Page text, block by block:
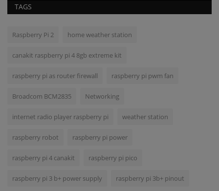
TAGS
Raspberry Pi 2 home weather station
canakit raspberry pi 4 8gb extreme kit
raspberry pi as router firewall raspberry pi pwm fan
Broadcom BCM2835 Networking
internet radio player raspberry pi weather station
raspberry robot raspberry pi power
raspberry pi 4 canakit raspberry pi pico
raspberry pi 3 b+ power supply raspberry pi 3b+ pinout